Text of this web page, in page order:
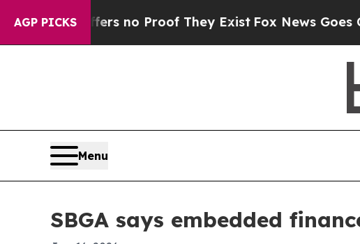
AGP PICKS
but Offers no Proof They ExistFox News Goes Quiet
Menu
SBGA says embedded